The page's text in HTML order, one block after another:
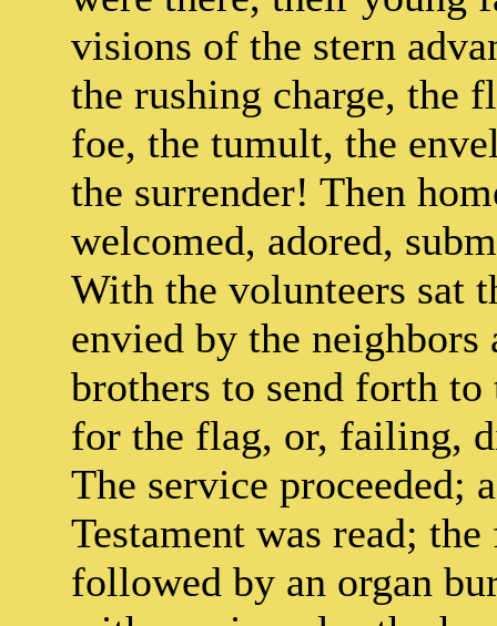
visions of the stern
the rushing charge, the
foe, the tumult, the
the surrender! Then
welcomed, adored,
With the volunteers sat
envied by the neighbors
brothers to send forth
for the flag, or, failing,
The service proceeded;
Testament was read;
followed by an organ